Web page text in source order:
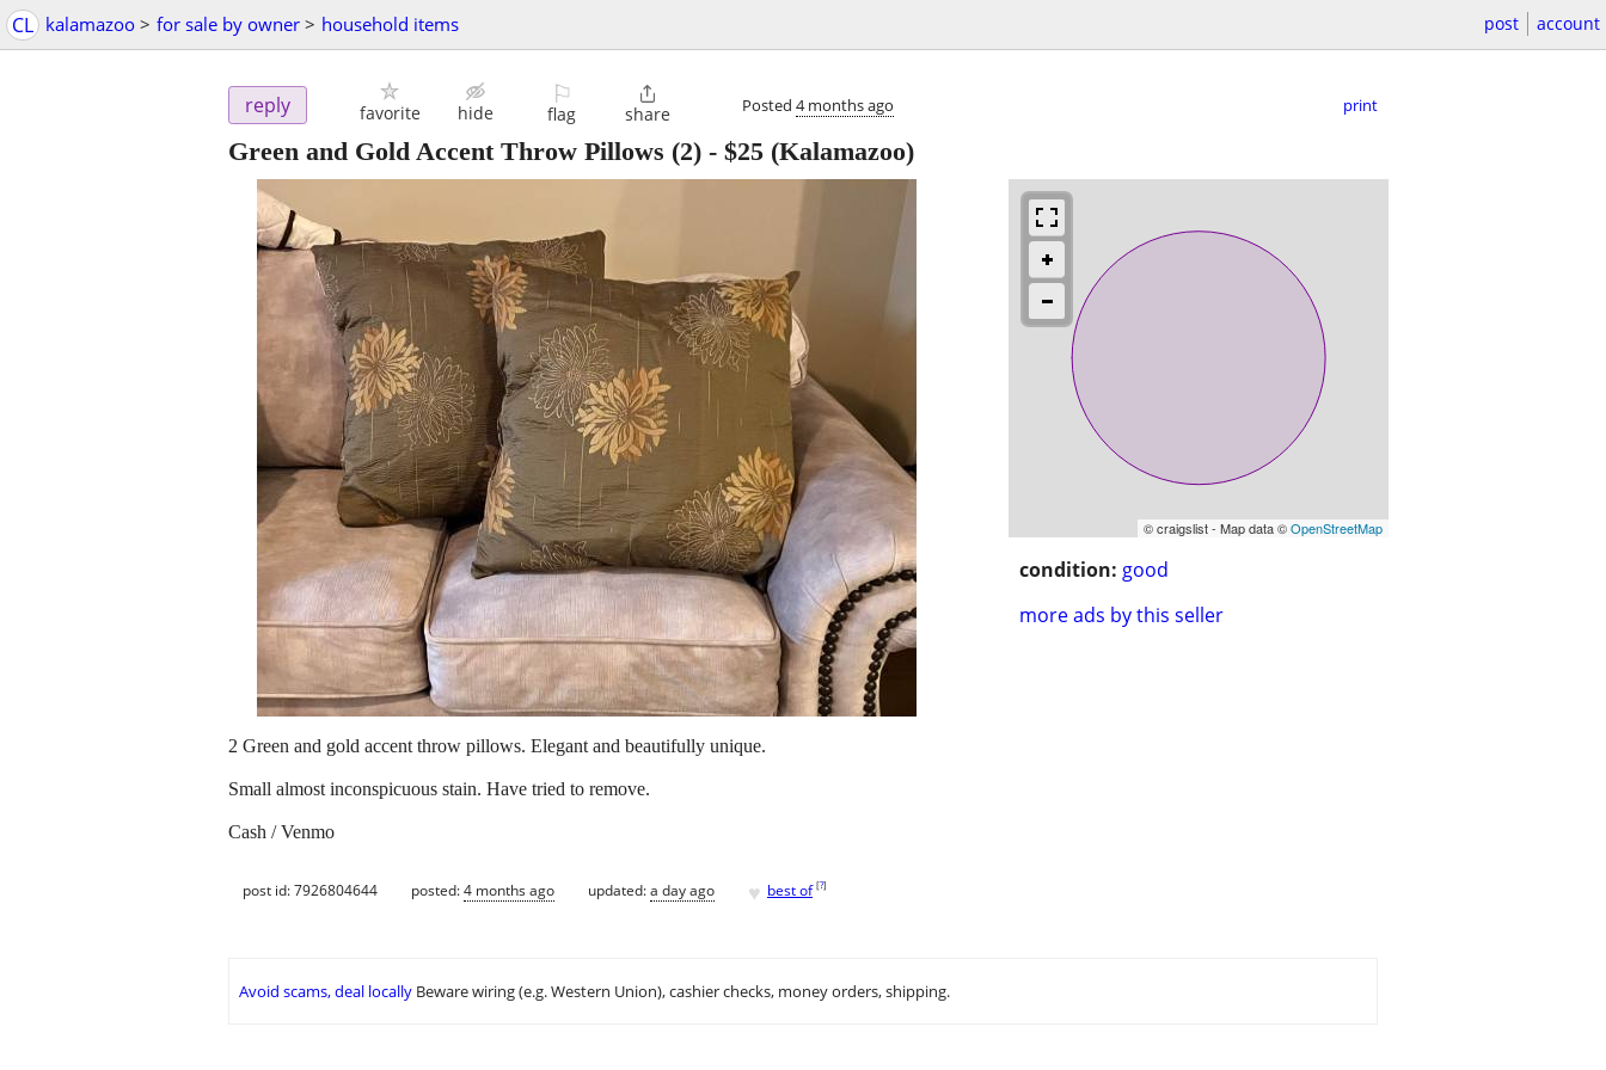
CL kalamazoo > for sale by owner > household items post account
reply favorite hide
⚐
flag

share Posted 4 months ago print
Green and Gold Accent Throw Pillows (2) - $25 (Kalamazoo)
© craigslist - Map data ©OpenStreetMap
condition: good
more ads by this seller
2 Green and gold accent throw pillows. Elegant and beautifully unique.
Small almost inconspicuous stain. Have tried to remove.
Cash / Venmo
post id: 7926804644 posted:4 months ago updated:a day ago ♥ best of [?]
Avoid scams, deal locally Beware wiring (e.g. Western Union), cashier checks, money orders, shipping.